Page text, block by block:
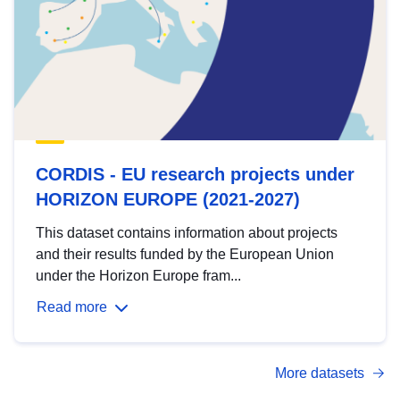
CORDIS - EU research projects under
HORIZON EUROPE (2021-2027)
This dataset contains information about projects
and their results funded by the European Union
under the Horizon Europe fram...
Read more
More datasets